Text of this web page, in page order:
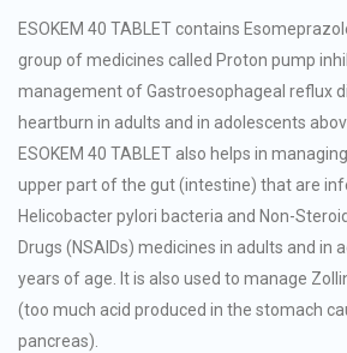
ESOKEM 40 TABLET contains
group of medicines called Proton pump
management of Gastroesophageal reflux
heartburn in adults and in adolescents
ESOKEM 40 TABLET also helps in
upper part of the gut (intestine) that are
Helicobacter pylori bacteria and Non-
Drugs (NSAIDs) medicines in adults and in
years of age. It is also used to manage
(too much acid produced in the stomach
pancreas).